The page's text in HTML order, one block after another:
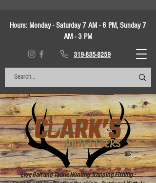
Hours: Monday - Saturday 7 AM - 6 PM, Sunday 7
AM - 3 PM
319-835-8259
Live Bait and Tackle Hunting Trapping Fishing -